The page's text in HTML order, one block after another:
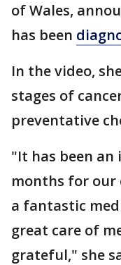
of Wales,
has been
In the video,
stages of
preventative
"It has been
months for our
a fantastic
great care of
grateful," she